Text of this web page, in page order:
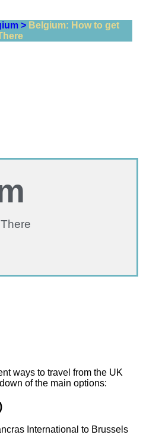
> Belgium: How to get
ways to travel from the UK
of the main options:
International to Brussels